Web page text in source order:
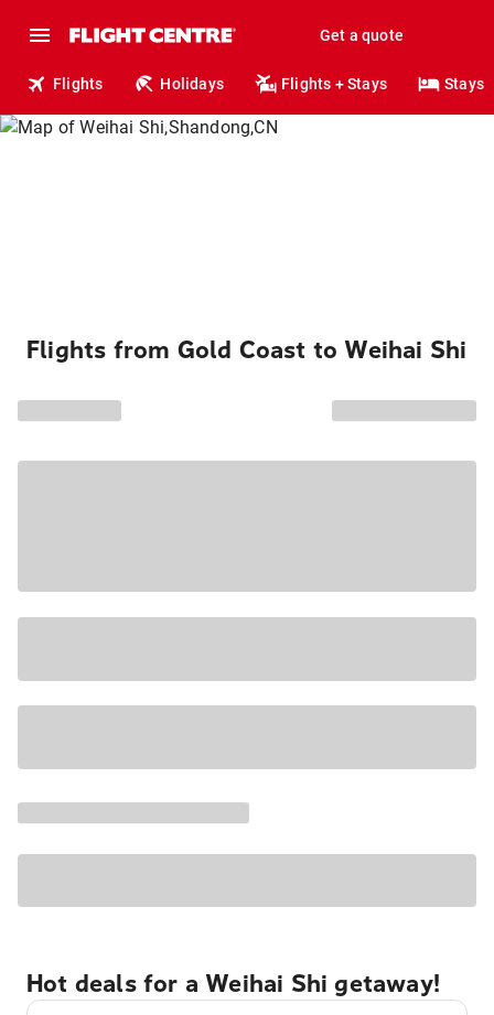
Get a quote
Flights Holidays Flights + Stays Stays
Flights from Gold Coast to Weihai Shi
Hot deals for a Weihai Shi getaway!